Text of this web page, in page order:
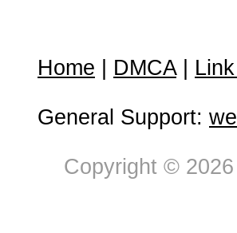
Home DMCA|
General Support:
Copyright ©